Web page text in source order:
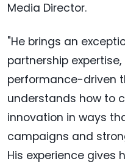
Media Director.
"He brings an
partnership
performance-driven
understands how to
innovation in ways
campaigns and
His experience gives